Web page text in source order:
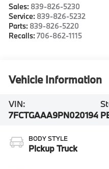
Sales: 839-826-5230
Service: 839-826-5232
Parts: 839-826-5220
Recalls:706-862-1115
Vehicle Information
VIN:
7FCTGAAA9PN020194
BODY STYLE
Pickup Truck